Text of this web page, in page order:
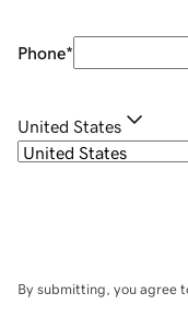
Phone*
United States
By submitting, you agree